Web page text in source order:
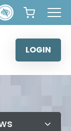
LOGIN